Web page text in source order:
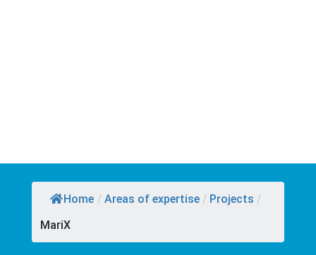
Home / Areas of expertise / Projects /
MariX